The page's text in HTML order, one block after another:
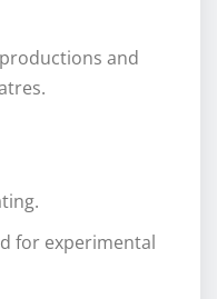
and
for experimental